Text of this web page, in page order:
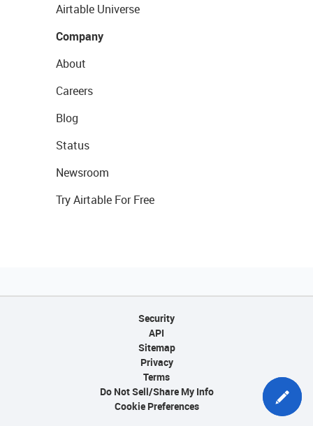
Airtable Universe
Company
About
Careers
Blog
Status
Newsroom
Try Airtable For Free
Security
API
Sitemap
Privacy
Terms
Do Not Sell/Share My Info
Cookie Preferences